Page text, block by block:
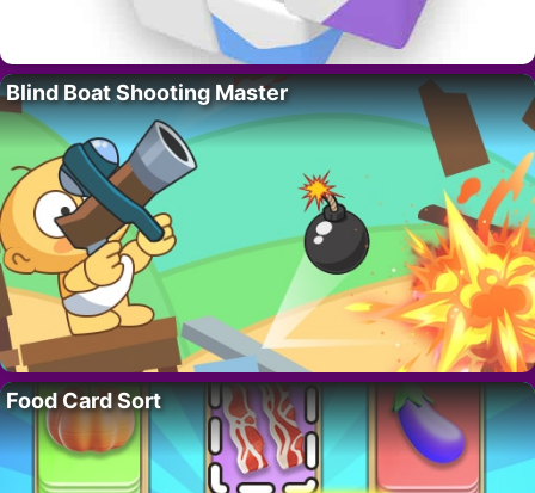
Blind Boat Shooting Master
Food Card Sort